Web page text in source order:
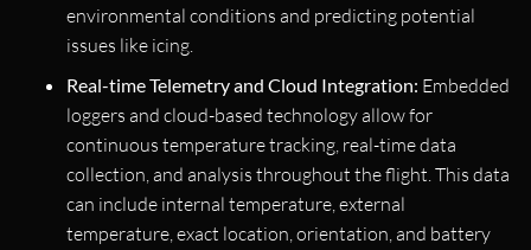
environmental conditions and predicting potential
issues like icing.
Real-time Telemetry and Cloud Integration: Embedded
loggers and cloud-based technology allow for
continuous temperature tracking, real-time data
collection, and analysis throughout the flight. This data
can include internal temperature, external
temperature, exact location, orientation, and battery